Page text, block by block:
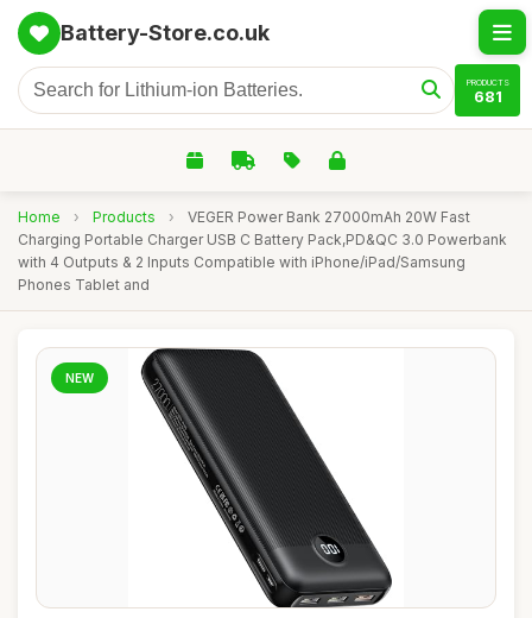
Battery-Store.co.uk
PRODUCTS
681
Home › Products ›
VEGER Power Bank 27000mAh 20W Fast
Charging Portable Charger USB C Battery Pack,PD&QC 3.0 Powerbank
with 4 Outputs & 2 Inputs Compatible with iPhone/iPad/Samsung
Phones Tablet and
NEW